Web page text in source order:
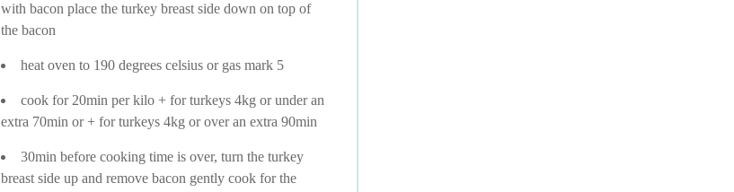
with bacon place the turkey breast side down on top of
the bacon
heat oven to 190 degrees celsius or gas mark 5
cook for 20min per kilo + for turkeys 4kg or under an
extra 70min or + for turkeys 4kg or over an extra 90min
30min before cooking time is over, turn the turkey
breast side up and remove bacon gently cook for the